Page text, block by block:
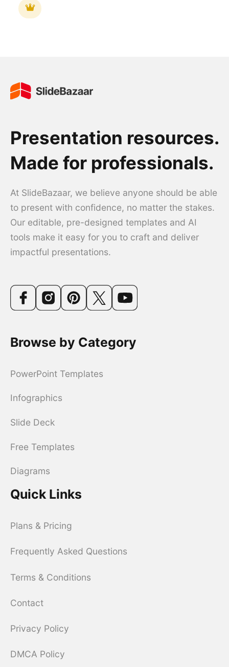
Presentation resources.
Made for professionals.
At SlideBazaar, we believe anyone should be able
to present with confidence, no matter the stakes.
Our editable, pre-designed templates and AI
tools make it easy for you to craft and deliver
impactful presentations.
Browse by Category
PowerPoint Templates
Infographics
Slide Deck
Free Templates
Diagrams
Quick Links
Plans & Pricing
Frequently Asked Questions
Terms & Conditions
Contact
Privacy Policy
DMCA Policy